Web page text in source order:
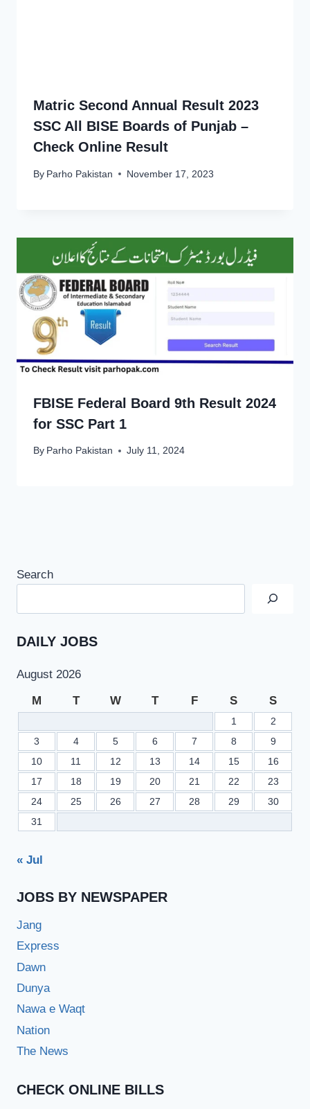
Matric Second Annual Result 2023
SSC All BISE Boards of Punjab –
Check Online Result
By Parho Pakistan November 17, 2023
FBISE Federal Board 9th Result 2024
for SSC Part 1
By Parho Pakistan July 11, 2024
Search
DAILY JOBS
August 2026
M T W T F S S
1
2
3
4 5 6 7 8
9
10
11 12 13 14 15
16
17
18 19 20 21 22
23
24
25 26 27 28 29
30
31
« Jul
JOBS BY NEWSPAPER
Jang
Express
Dawn
Dunya
Nawa e Waqt
Nation
The News
CHECK ONLINE BILLS